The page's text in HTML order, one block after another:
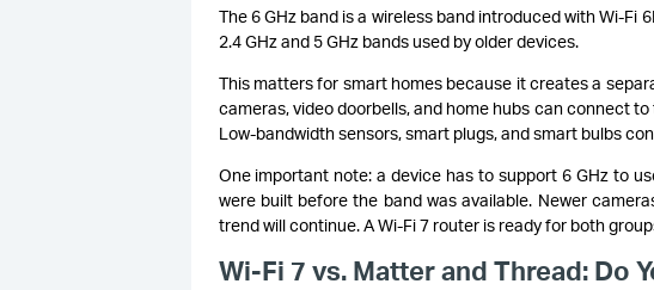
The 6 GHz band is a wireless band introduced with Wi-Fi
2.4 GHz and 5 GHz bands used by older devices.
This matters for smart homes because it creates a
cameras, video doorbells, and home hubs can connect
Low-bandwidth sensors, smart plugs, and smart bulbs
One important note: a device has to support 6 GHz to
were built before the band was available. Newer
trend will continue. A Wi-Fi 7 router is ready for both
Wi-Fi 7 vs. Matter and Thread: Do